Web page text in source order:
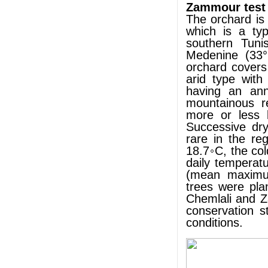
Zammour test
The orchard
which is a
southern
Medenine
orchard
arid type
having an
mountainous
more or less
Successive
rare in the
18.7◦C, the
daily
(mean
trees were
Chemlali and
conservation
conditions.